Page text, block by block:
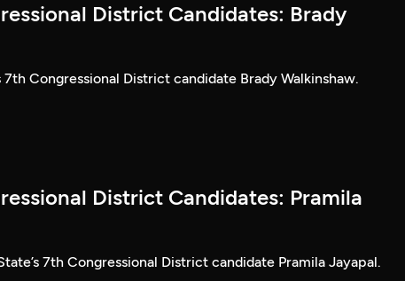
District Candidates: Brady
7th Congressional District candidate Brady Walkinshaw.
District Candidates: Pramila
7th Congressional District candidate Pramila Jayapal.